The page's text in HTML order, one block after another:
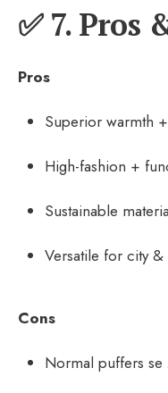
✅ 7. Pros
Pros
Superior warmth
High-fashion +
Sustainable
Versatile for city
Cons
Normal puffers se